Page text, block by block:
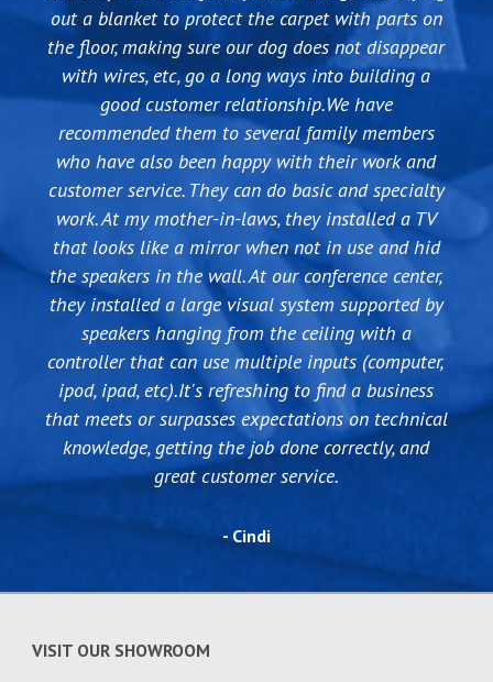
out a blanket to protect the carpet with parts on
the floor, making sure our dog does not disappear
with wires, etc, go a long ways into building a
good customer relationship.We have
recommended them to several family members
who have also been happy with their work and
customer service. They can do basic and specialty
work. At my mother-in-laws, they installed a TV
that looks like a mirror when not in use and hid
the speakers in the wall. At our conference center,
they installed a large visual system supported by
speakers hanging from the ceiling with a
controller that can use multiple inputs (computer,
ipod, ipad, etc).It's refreshing to find a business
that meets or surpasses expectations on technical
knowledge, getting the job done correctly, and
great customer service.
- Cindi
VISIT OUR SHOWROOM